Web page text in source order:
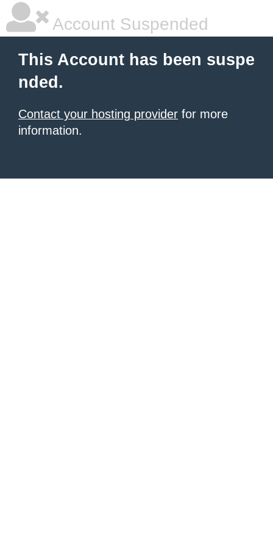
Account Suspended
This Account has been suspe
nded.
Contact your hosting provider for more
information.